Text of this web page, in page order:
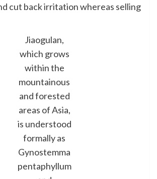
cut back irritation whereas selling
Jiaogulan,
which grows
within the
mountainous
and forested
areas of Asia,
is understood
formally as
Gynostemma
pentaphyllum